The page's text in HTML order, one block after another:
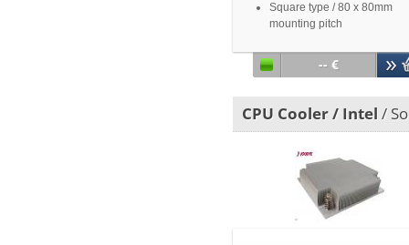
Square type / 80 x 80mm
mounting pitch
EP/EX Processors
TDP 160 Watts
Desktop Solution
-- €
CPU Cooler / Intel /